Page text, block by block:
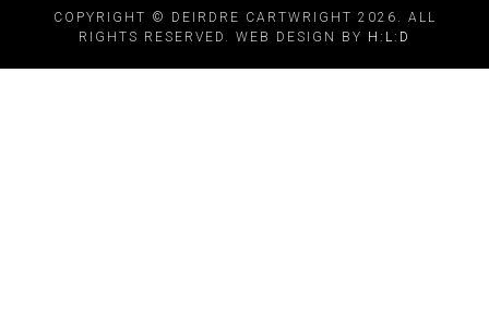
COPYRIGHT © DEIRDRE CARTWRIGHT 2026. ALL
RIGHTS RESERVED. WEB DESIGN BY H:L:D